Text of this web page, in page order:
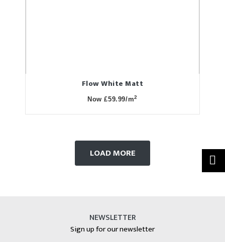
Flow White Matt
Now £59.99/m2
LOAD MORE
NEWSLETTER
Sign up for our newsletter